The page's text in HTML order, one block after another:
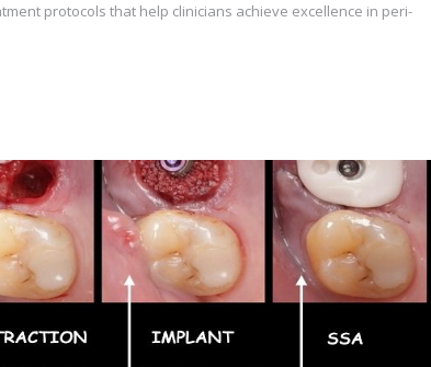
protocols that help clinicians achieve excellence in peri-